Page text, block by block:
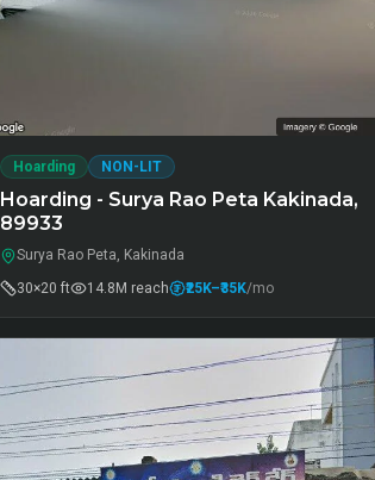
Hoarding NON-LIT
Hoarding - Surya Rao Peta Kakinada,
89933
Surya Rao Peta, Kakinada
30×20 ft
14.8M reach ₹25K–₹35K/mo